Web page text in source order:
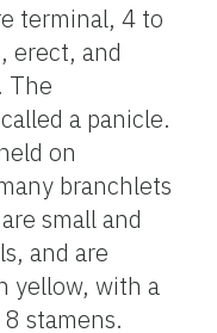
terminal, 4 to
erect, and
The
a panicle.
on
branchlets
small and
and are
yellow, with a
stamens.